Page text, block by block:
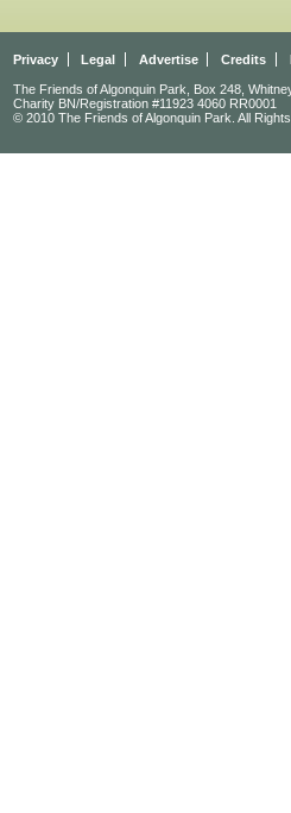
Privacy Legal Advertise Credits
The Friends of Algonquin Park, Box 248,
Charity BN/Registration #11923 4060 RR0001
© 2010 The Friends of Algonquin Park. All